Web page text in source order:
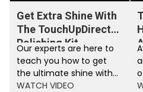
Get Extra Shine With
The TouchUpDirect
Polishing Kit
Our experts are here to
teach you how to get
the ultimate shine with
the TouchUpDirect
WATCH VIDEO